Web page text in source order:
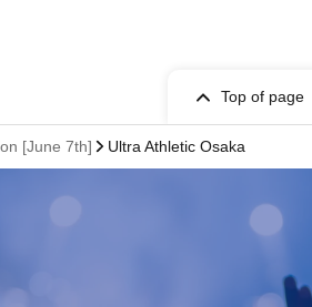
Top of page
[June 7th] Ultra Athletic Osaka